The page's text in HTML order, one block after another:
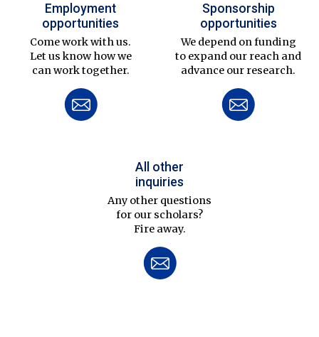
Employment
opportunities
Come work with us.
Let us know how we
can work together.
Sponsorship
opportunities
We depend on funding
to expand our reach and
advance our research.
All other
inquiries
Any other questions
for our scholars?
Fire away.